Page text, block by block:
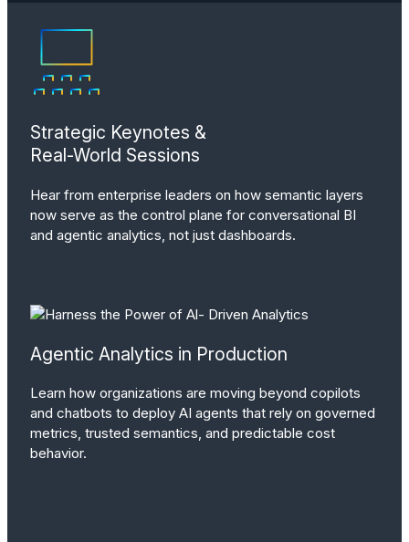
Strategic Keynotes &
Real-World Sessions
Hear from enterprise leaders on how semantic layers
now serve as the control plane for conversational BI
and agentic analytics, not just dashboards.
Agentic Analytics in Production
Learn how organizations are moving beyond copilots
and chatbots to deploy AI agents that rely on governed
metrics, trusted semantics, and predictable cost
behavior.